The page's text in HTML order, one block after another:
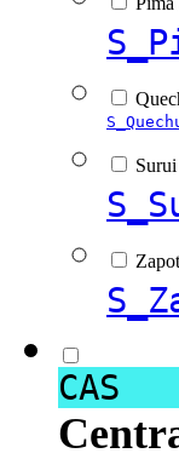
Surui
CAS